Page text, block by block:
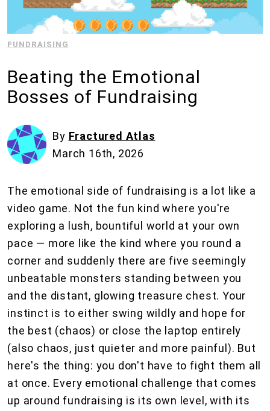
FUNDRAISING
Beating the Emotional
Bosses of Fundraising
By Fractured Atlas
March 16th, 2026
The emotional side of fundraising is a lot like a
video game. Not the fun kind where you're
exploring a lush, bountiful world at your own
pace — more like the kind where you round a
corner and suddenly there are five seemingly
unbeatable monsters standing between you
and the distant, glowing treasure chest. Your
instinct is to either swing wildly and hope for
the best (chaos) or close the laptop entirely
(also chaos, just quieter and more painful). But
here's the thing: you don't have to fight them all
at once. Every emotional challenge that comes
up around fundraising is its own level, with its